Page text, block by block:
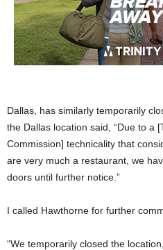
Dallas, has similarly temporarily
the Dallas location said, “Due to a
Commission] technicality that
are very much a restaurant, we
doors until further notice.”
I called Hawthorne for further
“We temporarily closed the